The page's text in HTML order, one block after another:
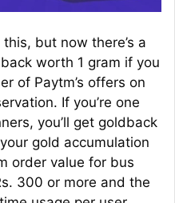
but now there’s a
worth 1 gram if you
of Paytm’s offers on
If you’re one
you’ll get goldback
gold accumulation
order value for bus
300 or more and the